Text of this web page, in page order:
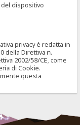
del dispositivo
privacy è redatta in
della Direttiva n.
2002/58/CE, come
di Cookie.
questa